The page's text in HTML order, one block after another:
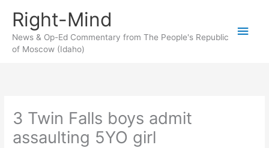
content
Right-Mind
News & Op-Ed Commentary from The People's Republic
of Moscow (Idaho)
Main
3 Twin Falls boys admit
assaulting 5YO girl